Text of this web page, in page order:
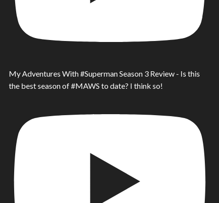
My Adventures With #Superman Season 3 Review - Is this
the best season of #MAWS to date? I think so!